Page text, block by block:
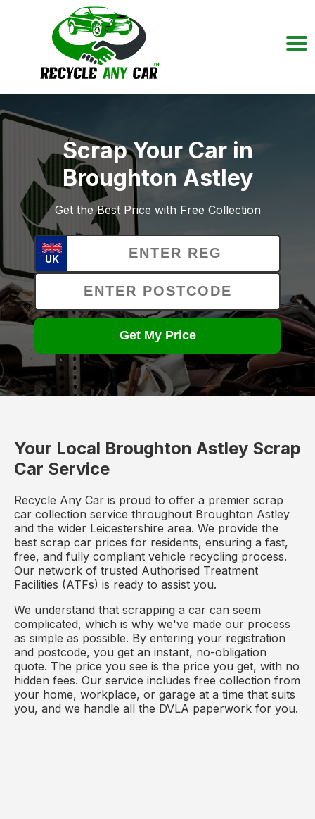
Scrap Your Car in
Broughton Astley
Get the Best Price with Free Collection
UK
Get My Price
Your Local Broughton Astley Scrap
Car Service
Recycle Any Car is proud to offer a premier scrap
car collection service throughout Broughton Astley
and the wider Leicestershire area. We provide the
best scrap car prices for residents, ensuring a fast,
free, and fully compliant vehicle recycling process.
Our network of trusted Authorised Treatment
Facilities (ATFs) is ready to assist you.
We understand that scrapping a car can seem
complicated, which is why we've made our process
as simple as possible. By entering your registration
and postcode, you get an instant, no-obligation
quote. The price you see is the price you get, with no
hidden fees. Our service includes free collection from
your home, workplace, or garage at a time that suits
you, and we handle all the DVLA paperwork for you.